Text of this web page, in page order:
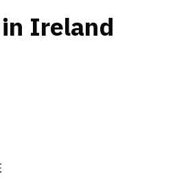
in Ireland